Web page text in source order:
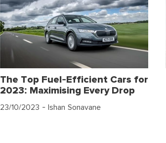
The Top Fuel-Efficient Cars for
2023: Maximising Every Drop
23/10/2023 - Ishan Sonavane